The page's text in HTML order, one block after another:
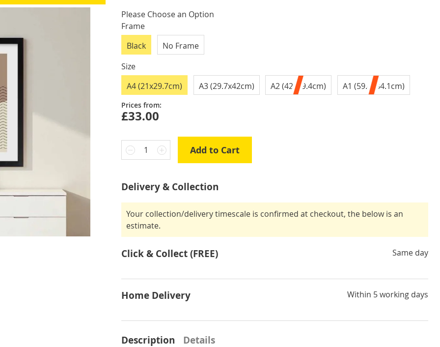
IN
STOCK
Please Choose an Option
Frame
Black
No Frame
Size
A4 (21x29.7cm)
A3 (29.7x42cm) A2 (42x59.4cm) A1 (59.4x84.1cm)
Prices from:
£33.00
1 Add to Cart
Delivery & Collection
Your collection/delivery timescale is confirmed at checkout, the below is an
estimate.
Click & Collect (FREE) Same day
Home Delivery Within 5 working days
Description Details